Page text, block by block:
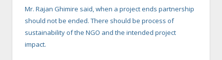
Mr. Rajan Ghimire said, when a project ends partnership
should not be ended. There should be process of
sustainability of the NGO and the intended project
impact.